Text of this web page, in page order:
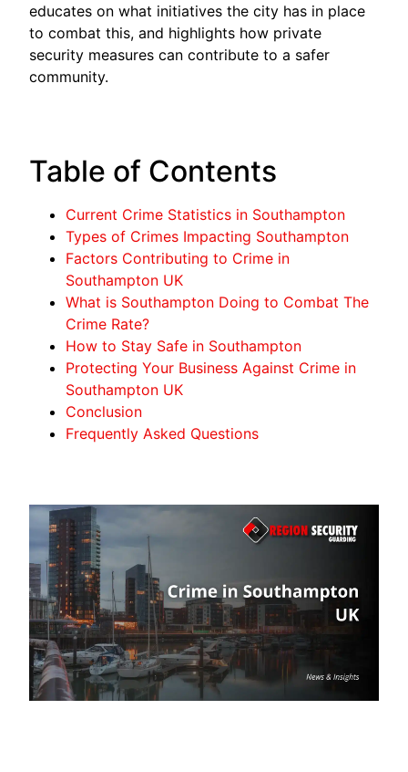
educates on what initiatives the city has in place
to combat this, and highlights how private
security measures can contribute to a safer
community.
Table of Contents
Current Crime Statistics in Southampton
Types of Crimes Impacting Southampton
Factors Contributing to Crime in
Southampton UK
What is Southampton Doing to Combat The
Crime Rate?
How to Stay Safe in Southampton
Protecting Your Business Against Crime in
Southampton UK
Conclusion
Frequently Asked Questions